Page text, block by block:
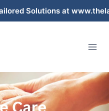
www.thelabon.com –